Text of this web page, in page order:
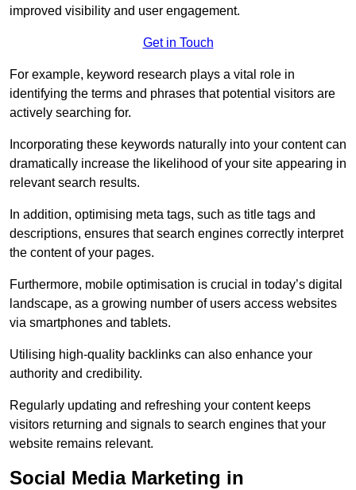
improved visibility and user engagement.
Get in Touch
For example, keyword research plays a vital role in
identifying the terms and phrases that potential visitors are
actively searching for.
Incorporating these keywords naturally into your content can
dramatically increase the likelihood of your site appearing in
relevant search results.
In addition, optimising meta tags, such as title tags and
descriptions, ensures that search engines correctly interpret
the content of your pages.
Furthermore, mobile optimisation is crucial in today’s digital
landscape, as a growing number of users access websites
via smartphones and tablets.
Utilising high-quality backlinks can also enhance your
authority and credibility.
Regularly updating and refreshing your content keeps
visitors returning and signals to search engines that your
website remains relevant.
Social Media Marketing in